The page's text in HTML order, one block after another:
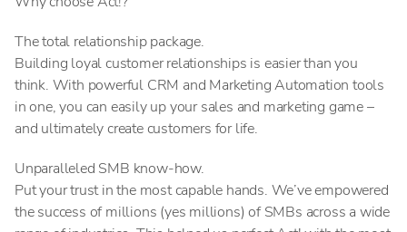
The total relationship package.
Building loyal customer relationships is easier than you
think. With powerful CRM and Marketing Automation tools
in one, you can easily up your sales and marketing game –
and ultimately create customers for life.
Unparalleled SMB know-how.
Put your trust in the most capable hands. We’ve empowered
the success of millions (yes millions) of SMBs across a wide